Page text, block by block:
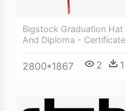
Bigstock Graduation Hat
And Diploma - Certificate
2800*1867 2 1